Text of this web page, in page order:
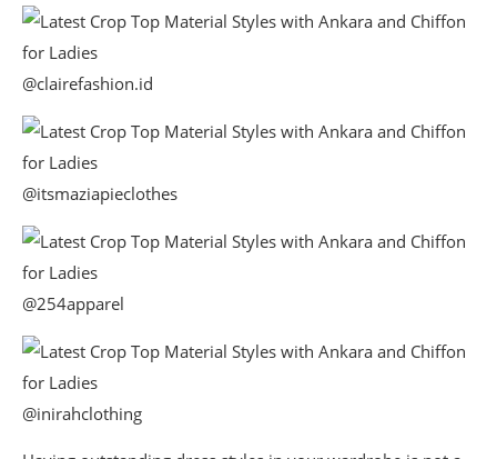
@clairefashion.id
@itsmaziapieclothes
@254apparel
@inirahclothing